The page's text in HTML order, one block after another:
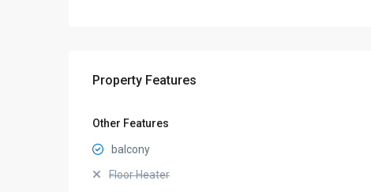
Property Features
Other Features
balcony
Floor Heater